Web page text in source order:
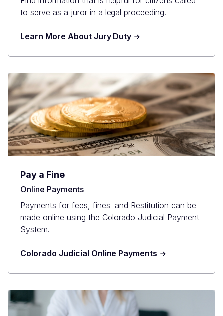
to serve as a juror in a legal proceeding.
Learn More About Jury Duty
Pay a Fine
Online Payments
Payments for fees, fines, and Restitution can be
made online using the Colorado Judicial Payment
System.
Colorado Judicial Online Payments